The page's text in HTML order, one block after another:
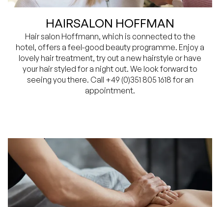
HAIRSALON HOFFMAN
Hair salon Hoffmann, which is connected to the
hotel, offers a feel-good beauty programme. Enjoy a
lovely hair treatment, try out a new hairstyle or have
your hair styled for a night out. We look forward to
seeing you there. Call +49 (0)351 805 1618 for an
appointment.